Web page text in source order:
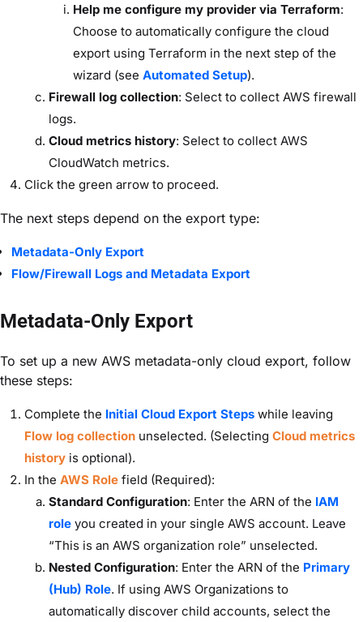
Help me configure my provider via Terraform:
Choose to automatically configure the cloud
export using Terraform in the next step of the
wizard (see Automated Setup).
Firewall log collection: Select to collect AWS firewall
logs.
Cloud metrics history: Select to collect AWS
CloudWatch metrics.
Click the green arrow to proceed.
The next steps depend on the export type:
Metadata-Only Export
Flow/Firewall Logs and Metadata Export
Metadata-Only Export
To set up a new AWS metadata-only cloud export, follow
these steps:
Complete the Initial Cloud Export Steps while leaving
Flow log collection unselected. (Selecting Cloud metrics
history is optional).
In the AWS Role field (Required):
Standard Configuration: Enter the ARN of the IAM
role you created in your single AWS account. Leave
“This is an AWS organization role” unselected.
Nested Configuration: Enter the ARN of the Primary
(Hub) Role. If using AWS Organizations to
automatically discover child accounts, select the